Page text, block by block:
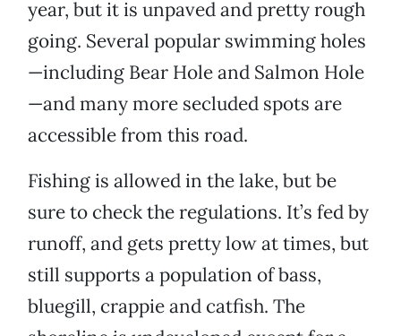
year, but it is unpaved and pretty rough
going. Several popular swimming holes
—including Bear Hole and Salmon Hole
—and many more secluded spots are
accessible from this road.
Fishing is allowed in the lake, but be
sure to check the regulations. It’s fed by
runoff, and gets pretty low at times, but
still supports a population of bass,
bluegill, crappie and catfish. The